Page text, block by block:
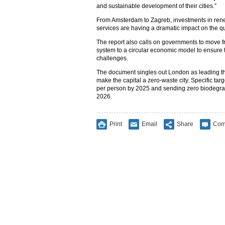
and sustainable development of their cities.”
From Amsterdam to Zagreb, investments in
services are having a dramatic impact on the
The report also calls on governments to move
system to a circular economic model to
challenges.
The document singles out London as leading
make the capital a zero-waste city. Specific
per person by 2025 and sending zero
2026.
Print Email Share